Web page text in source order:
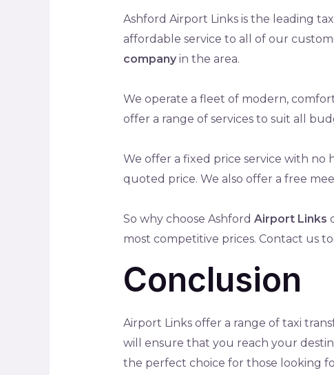
Ashford Airport Links is the leading
affordable service to all of our
companyin the area.
We operate a fleet of modern,
offer a range of services to suit all
We offer a fixed price service with
quoted price. We also offer a free
So why choose Ashford Airport Links
most competitive prices. Contact us
Conclusion
Airport Links offer a range of taxi
will ensure that you reach your
the perfect choice for those looking